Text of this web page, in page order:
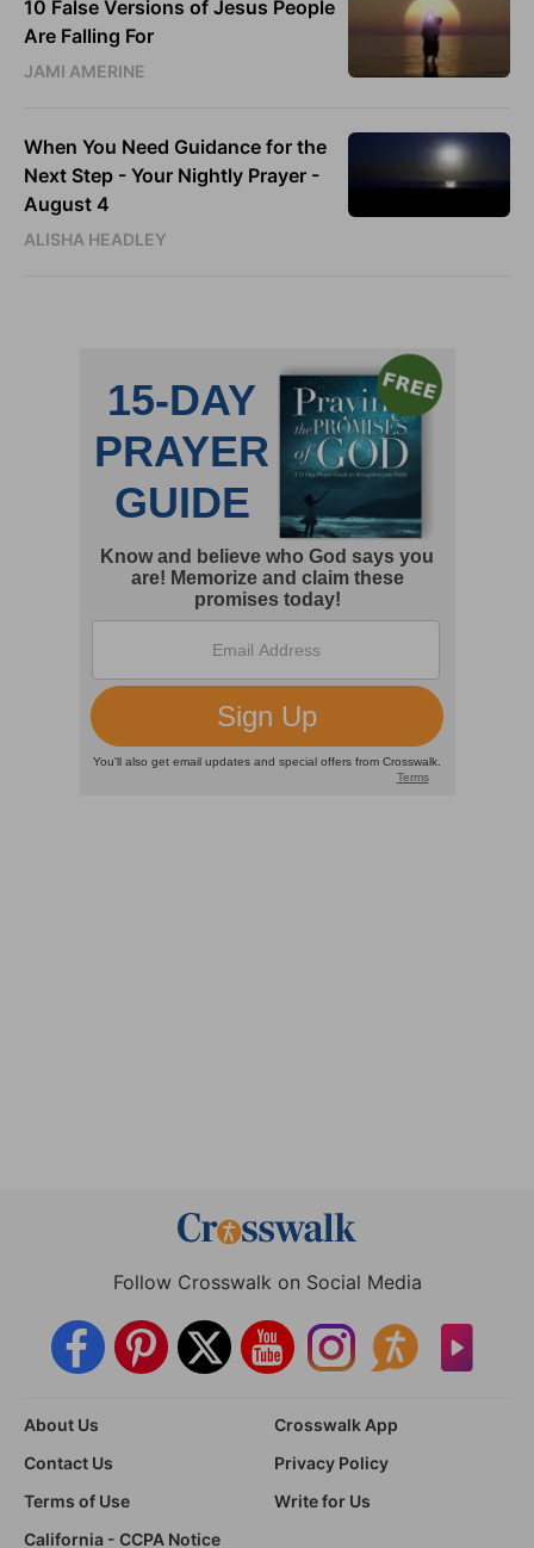
10 False Versions of Jesus People
Are Falling For
JAMI AMERINE
When You Need Guidance for the
Next Step - Your Nightly Prayer -
August 4
ALISHA HEADLEY
Follow Crosswalk on Social Media
About Us
Crosswalk App
Contact Us
Privacy Policy
Terms of Use
Write for Us
California - CCPA Notice